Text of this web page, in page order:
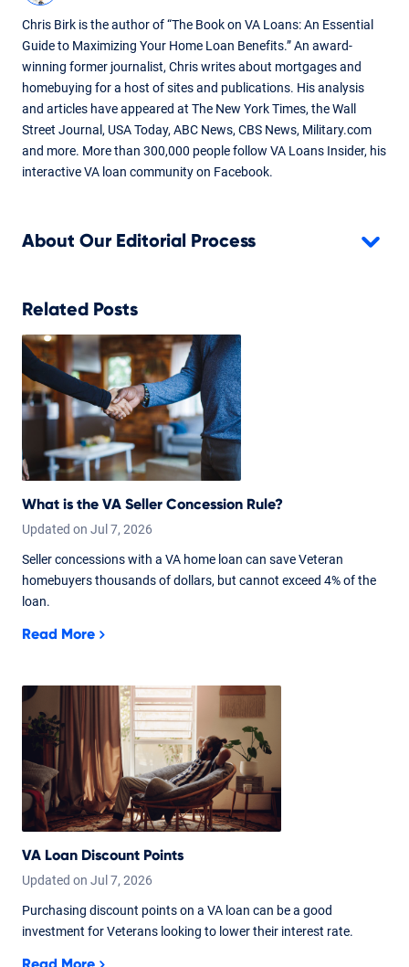
Chris Birk is the author of “The Book on VA Loans: An Essential
Guide to Maximizing Your Home Loan Benefits.” An award-
winning former journalist, Chris writes about mortgages and
homebuying for a host of sites and publications. His analysis
and articles have appeared at The New York Times, the Wall
Street Journal, USA Today, ABC News, CBS News, Military.com
and more. More than 300,000 people follow VA Loans Insider, his
interactive VA loan community on Facebook.
About Our Editorial Process
Related Posts
What is the VA Seller Concession Rule?
Updated on Jul 7, 2026
Seller concessions with a VA home loan can save Veteran
homebuyers thousands of dollars, but cannot exceed 4% of the
loan.
Read More
VA Loan Discount Points
Updated on Jul 7, 2026
Purchasing discount points on a VA loan can be a good
investment for Veterans looking to lower their interest rate.